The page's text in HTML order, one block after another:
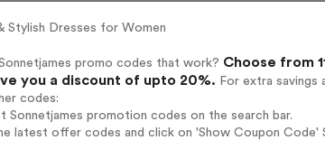
Stylish Dresses for Women
promo codes that work? Choose from
you a discount of upto 20%. For extra
codes:
Sonnetjames promotion codes on the search bar.
latest offer codes and click on 'Show Coupon